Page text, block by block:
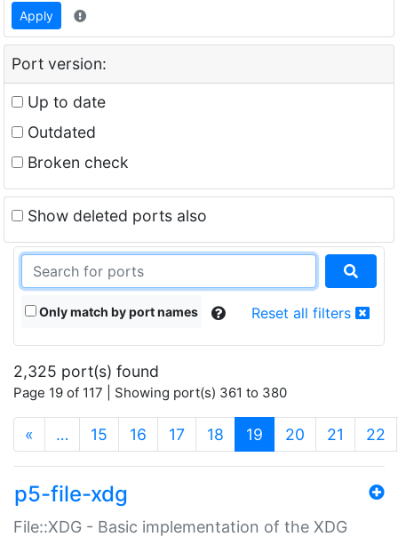
Apply
Port version:
Up to date
Outdated
Broken check
Show deleted ports also
Only match by port names Reset all filters
2,325 port(s) found
Page 19 of 117 | Showing port(s) 361 to 380
« … 15 16 17 18 19 (current)
20 21 22
p5-file-xdg
File::XDG - Basic implementation of the XDG